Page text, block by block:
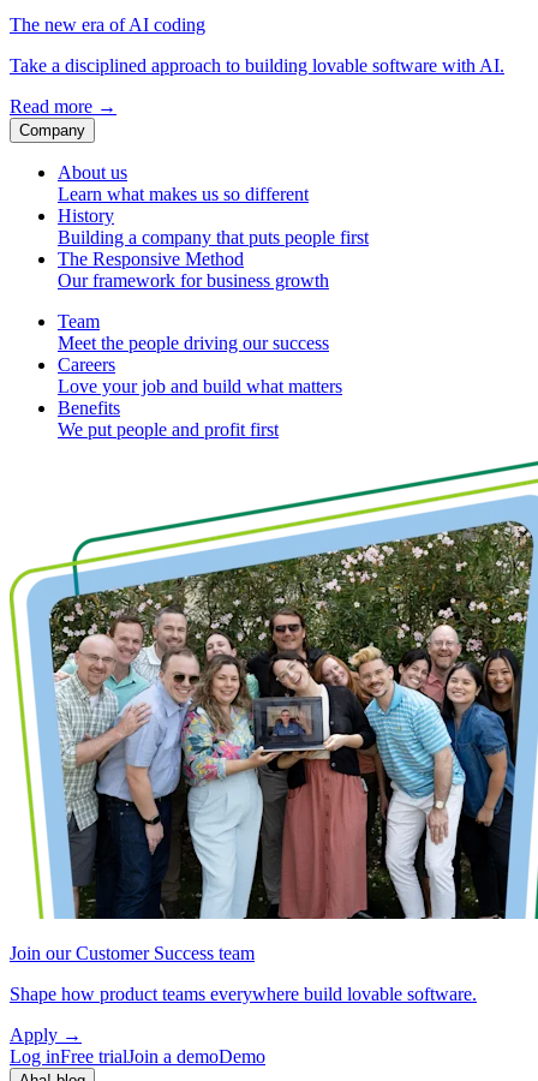
The new era of AI coding
Take a disciplined approach to building lovable software with AI.
Read more →
Company
About us
Learn what makes us so different
History
Building a company that puts people first
The Responsive Method
Our framework for business growth
Team
Meet the people driving our success
Careers
Love your job and build what matters
Benefits
We put people and profit first
Join our Customer Success team
Shape how product teams everywhere build lovable software.
Apply →
Log inFree trialJoin a demoDemo